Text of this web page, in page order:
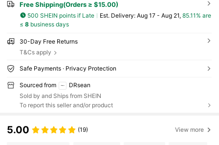
Free Shipping(Orders ≥ $15.00)
500 SHEIN points if Late ​Est. Delivery: Aug 17 - Aug 21, 85.11% are
≤ 8business days
30-Day Free Returns
T&Cs apply
Safe Payments · Privacy Protection
Sourced from
DRsean
Sold by and Ships from SHEIN
To report this seller and/or product
5.00 (19) View more